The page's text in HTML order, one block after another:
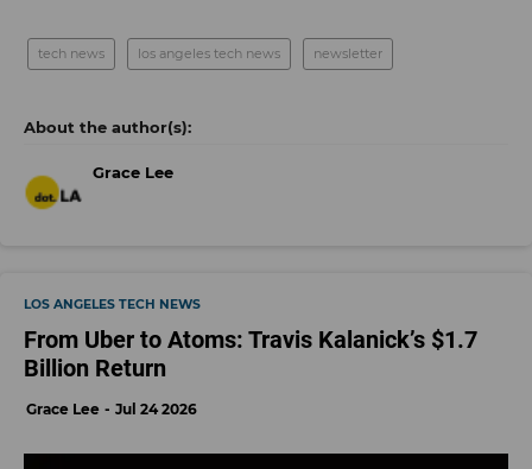
tech news los angeles tech news newsletter
Grace Lee
LOS ANGELES TECH NEWS
From Uber to Atoms: Travis Kalanick’s $1.7
Billion Return
Grace Lee Jul 24 2026